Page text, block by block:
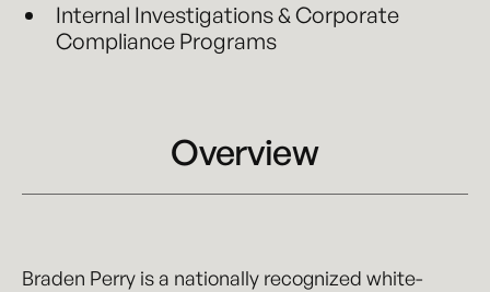
Internal Investigations & Corporate
Compliance Programs
Overview
Braden Perry is a nationally recognized white-